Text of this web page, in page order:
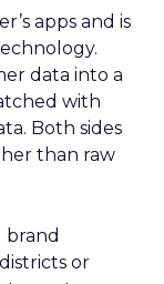
apps and is
data into a
with
Both sides
than raw
brand
or